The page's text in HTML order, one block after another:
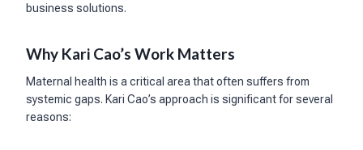
business solutions.
Why Kari Cao’s Work Matters
Maternal health is a critical area that often suffers from
systemic gaps. Kari Cao’s approach is significant for several
reasons: